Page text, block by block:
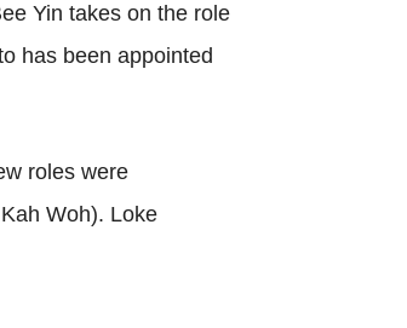
Yin takes on the role
has been appointed
roles were
Woh). Loke